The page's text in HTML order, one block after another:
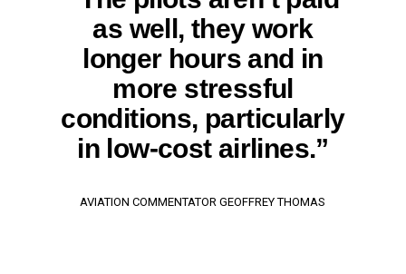
as well, they work
longer hours and in
more stressful
conditions, particularly
in low-cost airlines.”
AVIATION COMMENTATOR GEOFFREY THOMAS